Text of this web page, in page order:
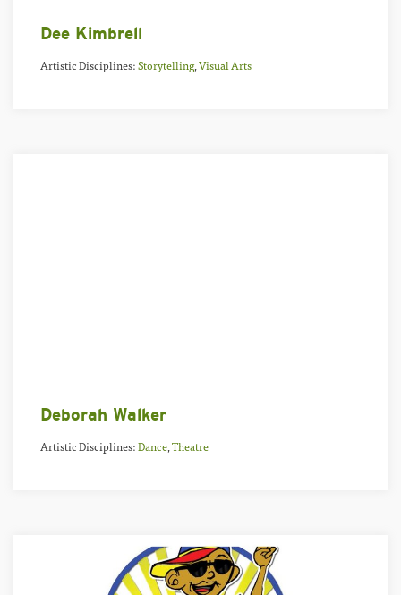
Dee Kimbrell
Artistic Disciplines:Storytelling,Visual Arts
Deborah Walker
Artistic Disciplines:Dance,Theatre